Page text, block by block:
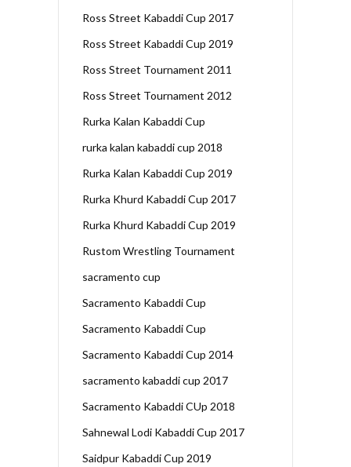
Ross Street Kabaddi Cup 2017
Ross Street Kabaddi Cup 2019
Ross Street Tournament 2011
Ross Street Tournament 2012
Rurka Kalan Kabaddi Cup
rurka kalan kabaddi cup 2018
Rurka Kalan Kabaddi Cup 2019
Rurka Khurd Kabaddi Cup 2017
Rurka Khurd Kabaddi Cup 2019
Rustom Wrestling Tournament
sacramento cup
Sacramento Kabaddi Cup
Sacramento Kabaddi Cup
Sacramento Kabaddi Cup 2014
sacramento kabaddi cup 2017
Sacramento Kabaddi CUp 2018
Sahnewal Lodi Kabaddi Cup 2017
Saidpur Kabaddi Cup 2019